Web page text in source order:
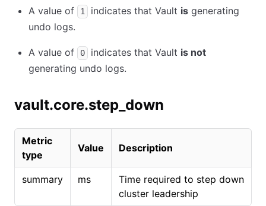
A value of 1 indicates that Vault is generating
undo logs.
A value of 0 indicates that Vault is not
generating undo logs.
vault.core.step_down
Metric
type
Value Description
summary ms
Time required to step down
cluster leadership